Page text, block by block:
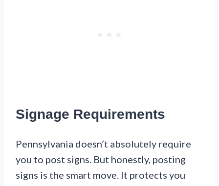
Signage Requirements
Pennsylvania doesn’t absolutely require
you to post signs. But honestly, posting
signs is the smart move. It protects you